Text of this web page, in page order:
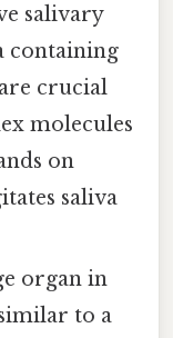
salivary
containing
crucial
molecules
on
saliva
organ in
to a